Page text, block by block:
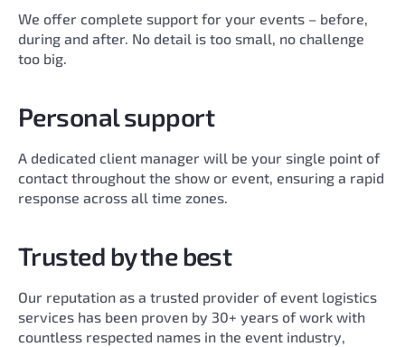
We offer complete support for your events – before,
during and after. No detail is too small, no challenge
too big.
Personal support
A dedicated client manager will be your single point of
contact throughout the show or event, ensuring a rapid
response across all time zones.
Trusted by the best
Our reputation as a trusted provider of event logistics
services has been proven by 30+ years of work with
countless respected names in the event industry,